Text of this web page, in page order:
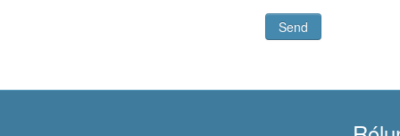
Send